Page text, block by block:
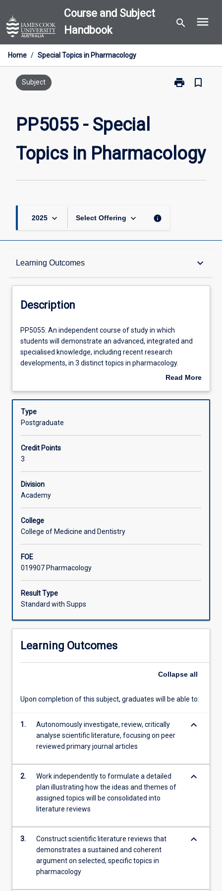
to
content
Course and Subject
Handbook
search menu
Home / Special Topics in Pharmacology
Subject print
Print
Pharmacology
page
bookmark_border
PP5055 - Special
Topics in Pharmacology
2025 keyboard_arrow_down Select Offering keyboard_arrow_down info
Learning Outcomes keyboard_arrow_down
Description
Assessments
Offerings
Learning Activities
Description
PP5055:
An
independent
course
in
students
an
advanced,
integrated
and
specialised
including
recent
research
in
3
distinct
topics
in
investigate,
consolidate
literature
synthesise
reviews
on
assigned
topics.
for
subject…
more
PP5055: An independent course of study in which
students will demonstrate an advanced, integrated and
specialised knowledge, including recent research
developments, in 3 distinct topics in pharmacology.
Students will investigate, review, critically analyse and
subject will be developed in consultation with the course
coordinator. Students will be required to demonstrate
autonomy, initiative, planning and decision making skills in
consistent with AQF level 9.
Read More
Description
Type
Postgraduate
Credit Points
3
Division
Academy
College
College of Medicine and Dentistry
FOE
019907 Pharmacology
Result Type
Standard with Supps
Learning Outcomes
Collapse all
Upon completion of this subject, graduates will be able to:
1.
Autonomously investigate, review, critically
analyse scientific literature, focusing on peer
reviewed primary journal articles
keyboard_arrow_down
2.
Work independently to formulate a detailed
plan illustrating how the ideas and themes of
assigned topics will be consolidated into
literature reviews
keyboard_arrow_down
3.
Construct scientific literature reviews that
demonstrates a sustained and coherent
argument on selected, specific topics in
pharmacology
keyboard_arrow_down